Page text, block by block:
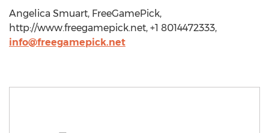
Angelica Smuart, FreeGamePick,
http://www.freegamepick.net, +1 8014472333,
info@freegamepick.net